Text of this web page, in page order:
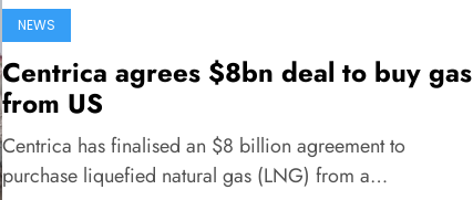
NEWS
Centrica agrees $8bn deal to buy gas
from US
Centrica has finalised an $8 billion agreement to
purchase liquefied natural gas (LNG) from a…